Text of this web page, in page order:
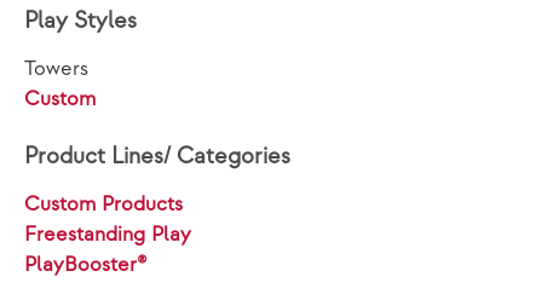
Play Styles
Towers
Custom
Product Lines/ Categories
Custom Products
Freestanding Play
PlayBooster®